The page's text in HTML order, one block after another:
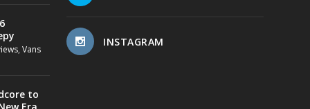
, Vans
to
INSTAGRAM